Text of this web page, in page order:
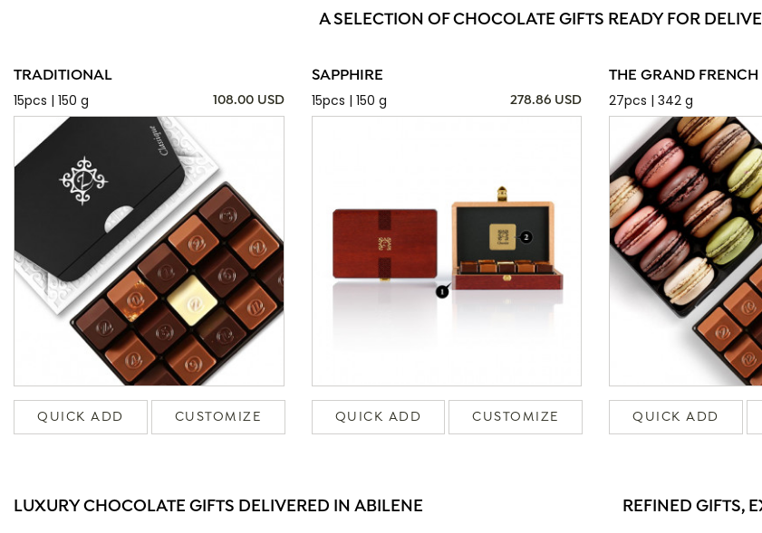
A SELECTION OF CHOCOLATE GIFTS READY FOR
TRADITIONAL
15pcs | 150 g
108.00 USD
QUICK ADD CUSTOMIZE
SAPPHIRE
15pcs | 150 g
278.86 USD
QUICK ADD CUSTOMIZE
THE GRAND
27pcs | 342 g
QUICK ADD
LUXURY CHOCOLATE GIFTS DELIVERED IN ABILENE REFINED GIFTS,